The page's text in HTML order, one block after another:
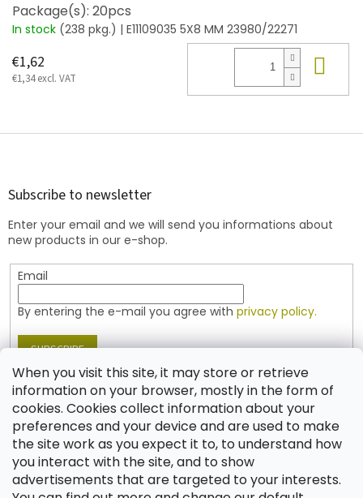
When you visit this site, it may store or retrieve
information on your browser, mostly in the form of
cookies. Cookies collect information about your
preferences and your device and are used to make
the site work as you expect it to, to understand how
you interact with the site, and to show
advertisements that are targeted to your interests.
Package(s): 20pcs
In stock (238 pkg.) | E11109035 5X8 MM 23980/22271
€1,62
€1,34 excl. VAT
F
Subscribe to newsletter
Enter your email and we will send you informations about
new products in our e-shop.
Email
By entering the e-mail you agree with privacy policy.
SUBSCRIBE
Contact
shop @jablonex.com
+420 774 431 432 (English)